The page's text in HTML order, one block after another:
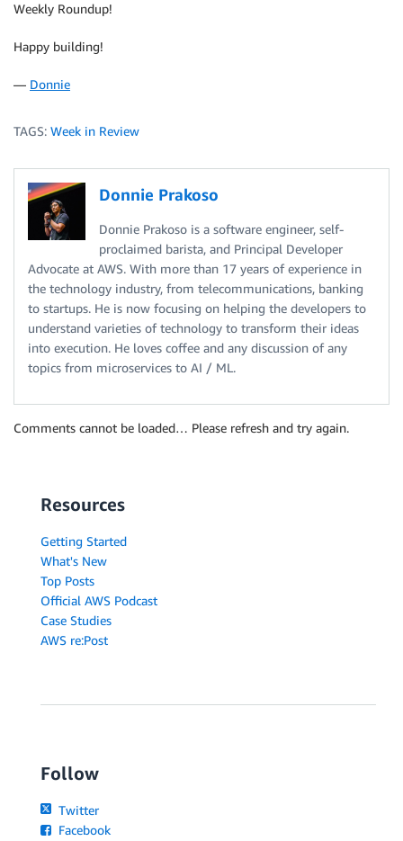
Weekly Roundup!
Happy building!
— Donnie
TAGS: Week in Review
Donnie Prakoso
Donnie Prakoso is a software engineer, self-
proclaimed barista, and Principal Developer
Advocate at AWS. With more than 17 years of experience in
the technology industry, from telecommunications, banking
to startups. He is now focusing on helping the developers to
understand varieties of technology to transform their ideas
into execution. He loves coffee and any discussion of any
topics from microservices to AI / ML.
Comments cannot be loaded… Please refresh and try again.
Resources
Getting Started
What's New
Top Posts
Official AWS Podcast
Case Studies
AWS re:Post
Follow
Twitter
Facebook